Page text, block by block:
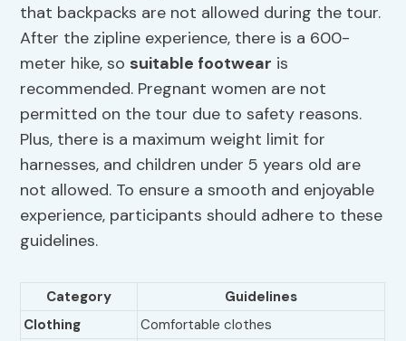
that backpacks are not allowed during the tour.
After the zipline experience, there is a 600-
meter hike, so suitable footwear is
recommended. Pregnant women are not
permitted on the tour due to safety reasons.
Plus, there is a maximum weight limit for
harnesses, and children under 5 years old are
not allowed. To ensure a smooth and enjoyable
experience, participants should adhere to these
guidelines.
Category
Guidelines
Clothing
Comfortable clothes